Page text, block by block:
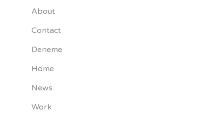
About
Contact
Deneme
Home
News
Work